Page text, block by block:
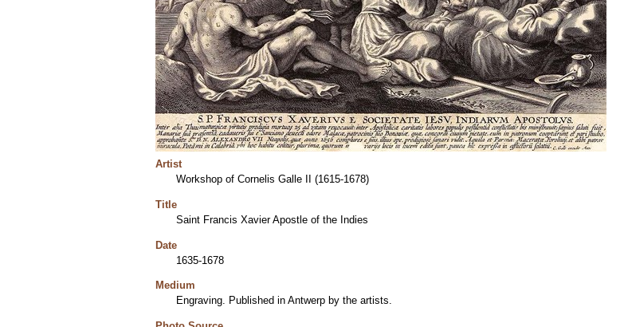
Artist
Workshop of Cornelis Galle II (1615-1678)
Title
Saint Francis Xavier Apostle of the Indies
Date
1635-1678
Medium
Engraving. Published in Antwerp by the artists.